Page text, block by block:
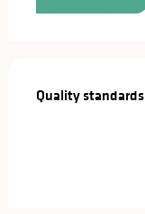
Quality standards
Quality standards